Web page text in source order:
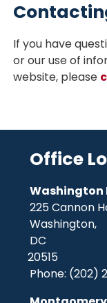
If you have
or our use of
website, please
Office
Washington
225 Cannon
Washington,
DC
20515
Phone: (202)